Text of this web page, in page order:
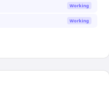
Working
Working